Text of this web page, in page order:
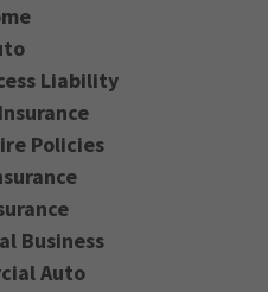
Liability
Policies
Business
Auto